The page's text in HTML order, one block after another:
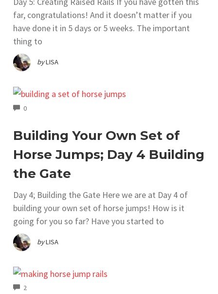
far, congratulations! And it doesn’t matter if you
have done it in 5 days or 5 weeks. The important
thing to
byLISA
0COMMENTS
Building Your Own Set of
Horse Jumps; Day 4 Building
the Gate
Day 4; Building the Gate Here we are at Day 4 of
building your own set of horse jumps! How is it
going for you so far? Have you started to
byLISA
2